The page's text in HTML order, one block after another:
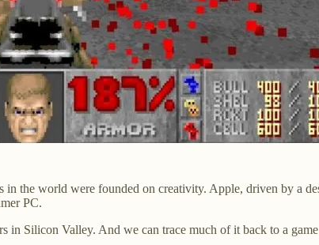
in the world were founded on creativity. Apple, driven by a
PC.
in Silicon Valley. And we can trace much of it back to a